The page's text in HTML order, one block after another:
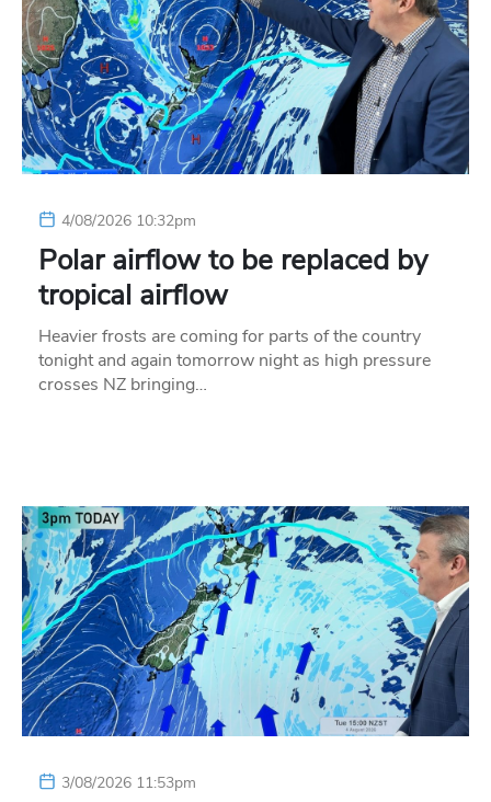
4/08/2026 10:32pm
Polar airflow to be replaced by
tropical airflow
Heavier frosts are coming for parts of the country
tonight and again tomorrow night as high pressure
crosses NZ bringing…
3/08/2026 11:53pm